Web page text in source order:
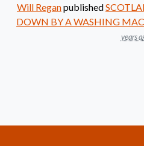
Will Reganpublished
DOWN BY A WASHING
years